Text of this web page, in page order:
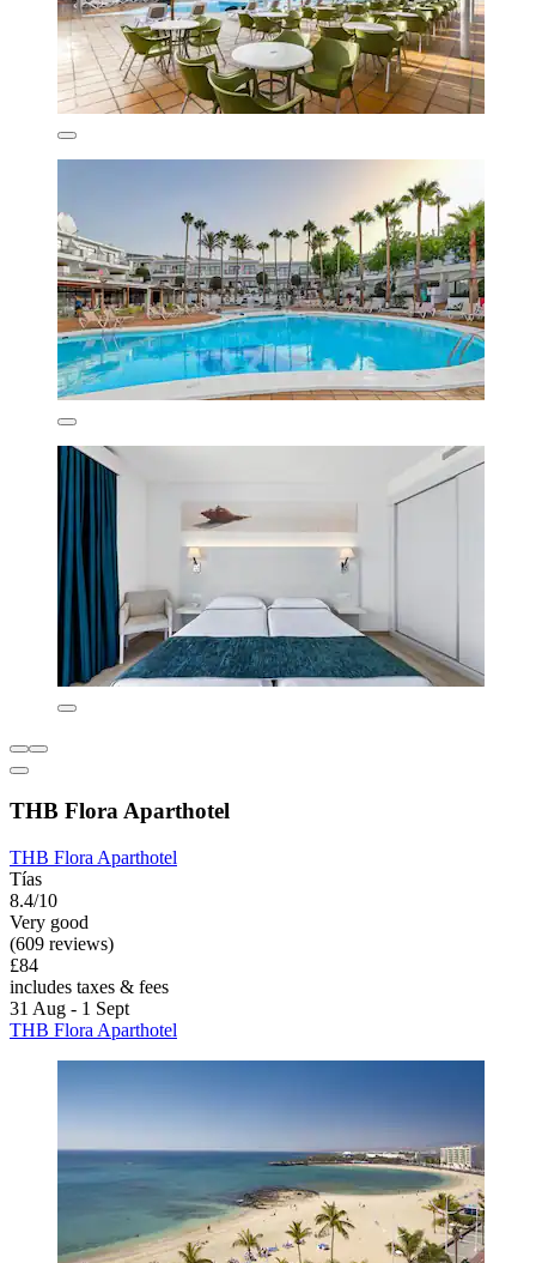
THB Flora Aparthotel
THB Flora Aparthotel
Tías
8.4/10
Very good
(609 reviews)
£84
includes taxes & fees
31 Aug - 1 Sept
THB Flora Aparthotel